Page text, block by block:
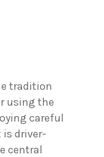
tradition
using the
careful
driver-
central